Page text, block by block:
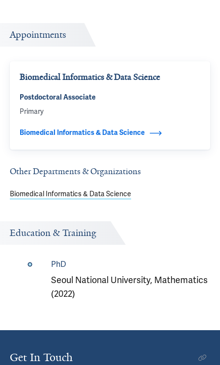
Appointments
Biomedical Informatics & Data Science
Postdoctoral Associate
Primary
Biomedical Informatics & Data Science
Other Departments & Organizations
Biomedical Informatics & Data Science
Education & Training
PhD
Seoul National University, Mathematics
(2022)
Get In Touch